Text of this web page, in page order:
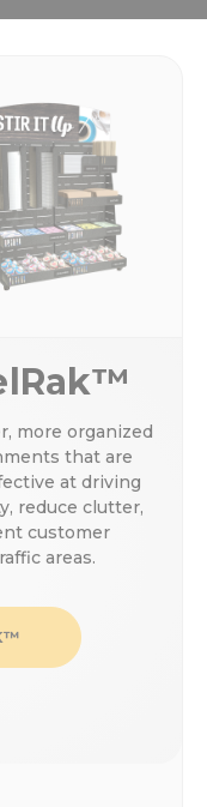
more organized
that are
at driving
reduce clutter,
customer
areas.